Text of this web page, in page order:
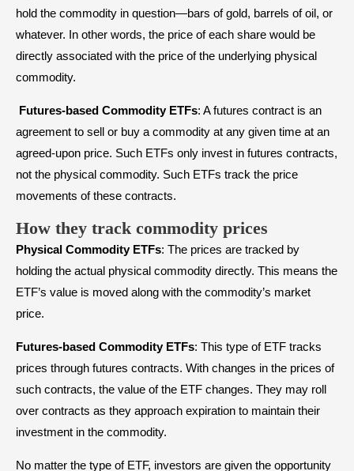
hold the commodity in question—bars of gold, barrels of oil, or
whatever. In other words, the price of each share would be
directly associated with the price of the underlying physical
commodity.
Futures-based Commodity ETFs: A futures contract is an
agreement to sell or buy a commodity at any given time at an
agreed-upon price. Such ETFs only invest in futures contracts,
not the physical commodity. Such ETFs track the price
movements of these contracts.
How they track commodity prices
Physical Commodity ETFs: The prices are tracked by
holding the actual physical commodity directly. This means the
ETF’s value is moved along with the commodity’s market
price.
Futures-based Commodity ETFs: This type of ETF tracks
prices through futures contracts. With changes in the prices of
such contracts, the value of the ETF changes. They may roll
over contracts as they approach expiration to maintain their
investment in the commodity.
No matter the type of ETF, investors are given the opportunity